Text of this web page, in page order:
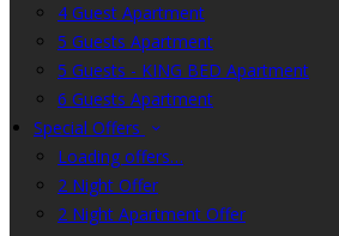
4 Guest Apartment
5 Guests Apartment
5 Guests - KING BED Apartment
6 Guests Apartment
Special Offers
Loading offers…
2 Night Offer
2 Night Apartment Offer